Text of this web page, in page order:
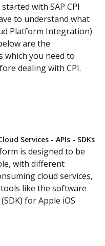
with SAP CPI
to understand what
Platform Integration)
are the
which you need to
dealing with CPI.
Services - APIs - SDKs
is designed to be
with different
cloud services,
like the software
for Apple iOS